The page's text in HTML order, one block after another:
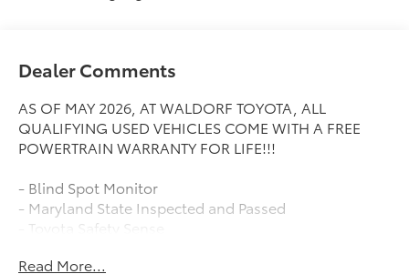
Dealer Comments
AS OF MAY 2026, AT WALDORF TOYOTA, ALL
QUALIFYING USED VEHICLES COME WITH A FREE
POWERTRAIN WARRANTY FOR LIFE!!!
- Blind Spot Monitor
- Maryland State Inspected and Passed
- Toyota Safety Sense
Waldorf Toyota takes pride in providing transparent
Read More...